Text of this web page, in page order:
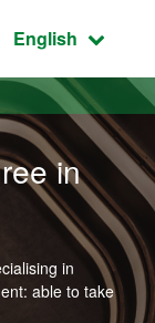
Active
English
in
in
able to take